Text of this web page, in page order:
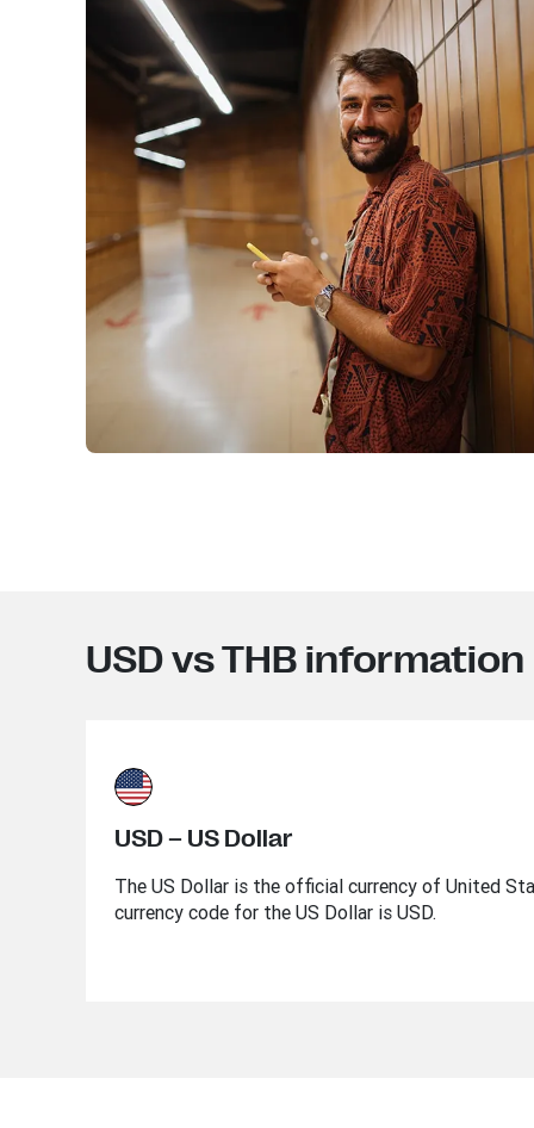
USD vs THB information
USD – US Dollar
The US Dollar is the official currency of United
currency code for the US Dollar is USD.